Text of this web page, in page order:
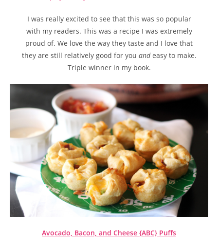
I was really excited to see that this was so popular
with my readers. This was a recipe I was extremely
proud of. We love the way they taste and I love that
they are still relatively good for you andeasy to make.
Triple winner in my book.
Avocado, Bacon, and Cheese {ABC} Puffs